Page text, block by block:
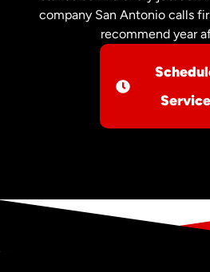
company San Antonio calls
recommend year
Service